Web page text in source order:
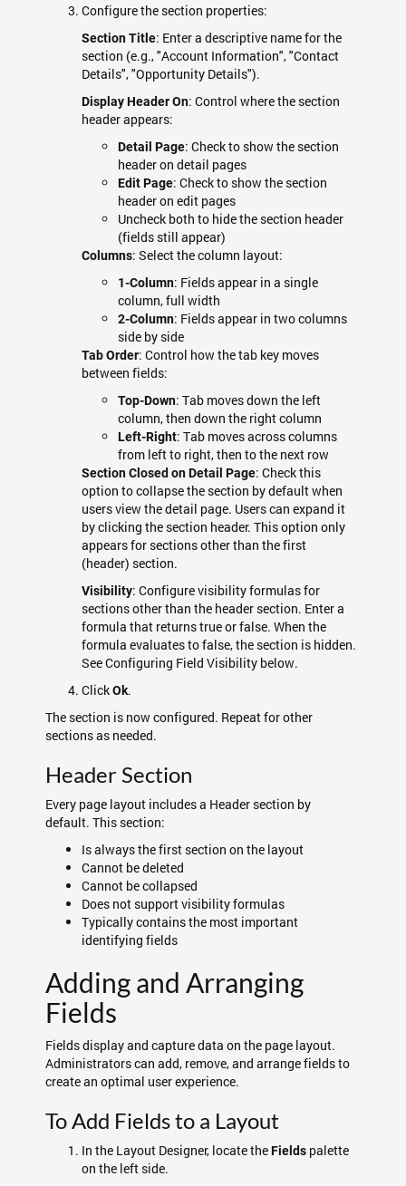
Configure the section properties:
Section Title: Enter a descriptive name for the
section (e.g., "Account Information", "Contact
Details", "Opportunity Details").
Display Header On: Control where the section
header appears:
Detail Page: Check to show the section
header on detail pages
Edit Page: Check to show the section
header on edit pages
Uncheck both to hide the section header
(fields still appear)
Columns: Select the column layout:
1-Column: Fields appear in a single
column, full width
2-Column: Fields appear in two columns
side by side
Tab Order: Control how the tab key moves
between fields:
Top-Down: Tab moves down the left
column, then down the right column
Left-Right: Tab moves across columns
from left to right, then to the next row
Section Closed on Detail Page: Check this
option to collapse the section by default when
users view the detail page. Users can expand it
by clicking the section header. This option only
appears for sections other than the first
(header) section.
Visibility: Configure visibility formulas for
sections other than the header section. Enter a
formula that returns true or false. When the
formula evaluates to false, the section is hidden.
See Configuring Field Visibility below.
ClickOk.
The section is now configured. Repeat for other
sections as needed.
Header Section
Every page layout includes a Header section by
default. This section:
Is always the first section on the layout
Cannot be deleted
Cannot be collapsed
Does not support visibility formulas
Typically contains the most important
identifying fields
Adding and Arranging
Fields
Fields display and capture data on the page layout.
Administrators can add, remove, and arrange fields to
create an optimal user experience.
To Add Fields to a Layout
In the Layout Designer, locate theFields palette
on the left side.